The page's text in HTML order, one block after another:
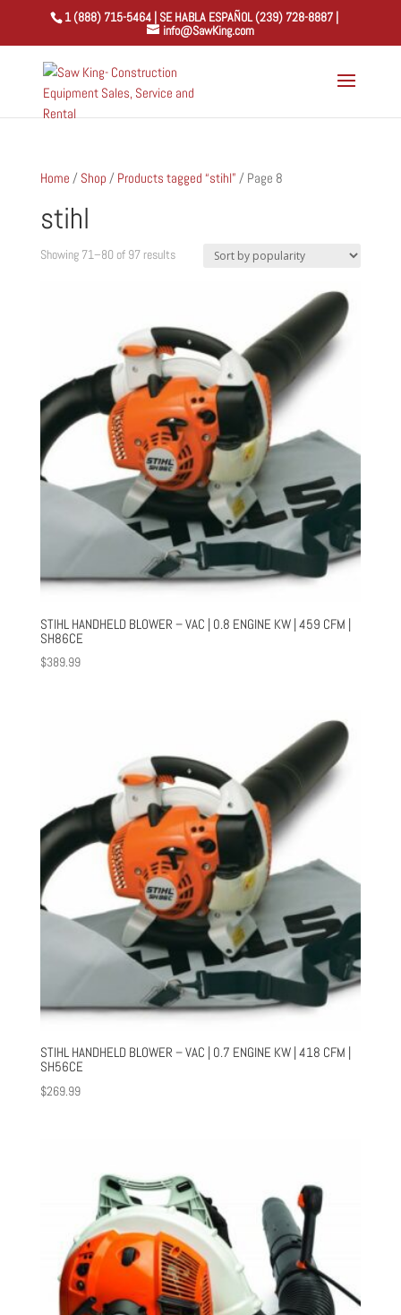
1 (888) 715-5464 | SE HABLA ESPAÑOL (239) 728-8887 |
info@SawKing.com
Home / Shop / Products tagged “stihl” / Page 8
stihl
Showing 71–80 of 97 resultsSorted
STIHL HANDHELD BLOWER – VAC | 0.8 ENGINE KW | 459 CFM |
SH86CE
$389.99
STIHL HANDHELD BLOWER – VAC | 0.7 ENGINE KW | 418 CFM |
SH56CE
$269.99